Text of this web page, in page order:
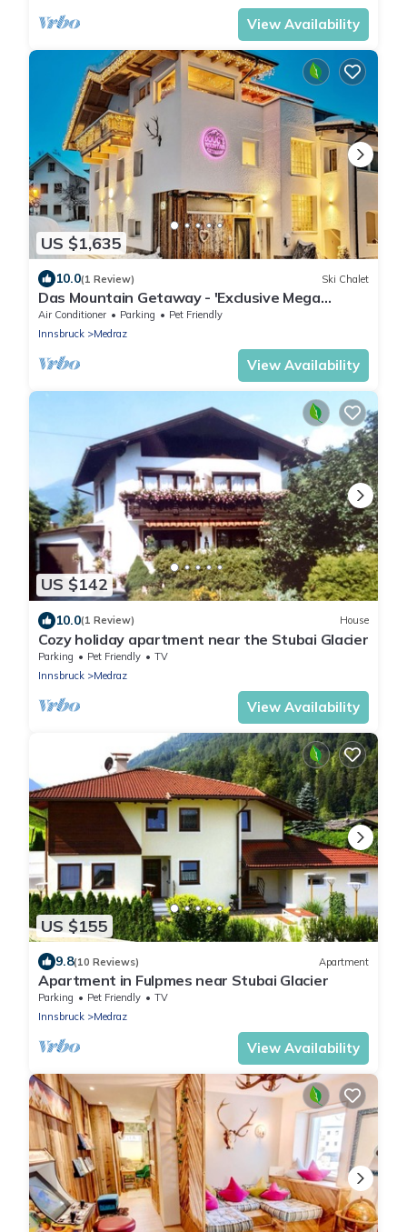
View Availability
US $1,635
10.0(1 Review) Ski Chalet
Das Mountain Getaway - 'Exclusive Mega
Chalet' (The Full Monty)
Air Conditioner Parking
Pet Friendly
Innsbruck
Medraz
View Availability
US $142
10.0(1 Review) House
Cozy holiday apartment near the Stubai Glacier
Parking Pet Friendly
TV
Innsbruck
Medraz
View Availability
US $155
9.8(10 Reviews) Apartment
Apartment in Fulpmes near Stubai Glacier
Parking Pet Friendly
TV
Innsbruck
Medraz
View Availability